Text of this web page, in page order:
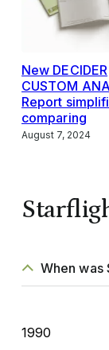
New DECIDER
CUSTOM
Report
comparing
August 7, 2024
When was
1990